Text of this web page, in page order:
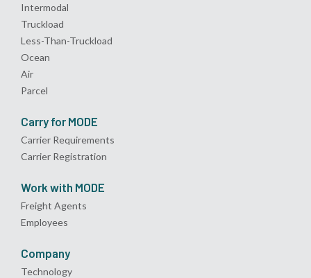
Intermodal
Truckload
Less-Than-Truckload
Ocean
Air
Parcel
Carry for MODE
Carrier Requirements
Carrier Registration
Work with MODE
Freight Agents
Employees
Company
Technology